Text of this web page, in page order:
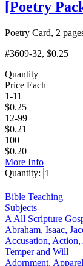
[Poetry
Poetry Card, 2
#3609-32, $0.25
Quantity
Price Each
1-11
$0.25
12-99
$0.21
100+
$0.20
More Info
Quantity:
Bible Teaching
Subjects
A All Scripture
Abraham, Isaac,
Accusation,
Temper and Will
Adornment,